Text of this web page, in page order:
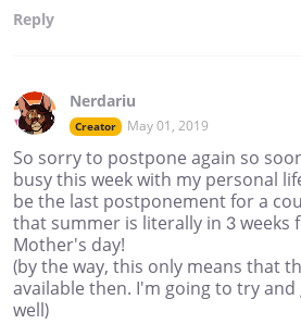
Reply
Nerdariu
Creator May 01, 2019
So sorry to postpone again so
busy this week with my personal
be the last postponement for a
that summer is literally in 3 weeks
Mother's day!
(by the way, this only means that
available then. I'm going to try and
well)